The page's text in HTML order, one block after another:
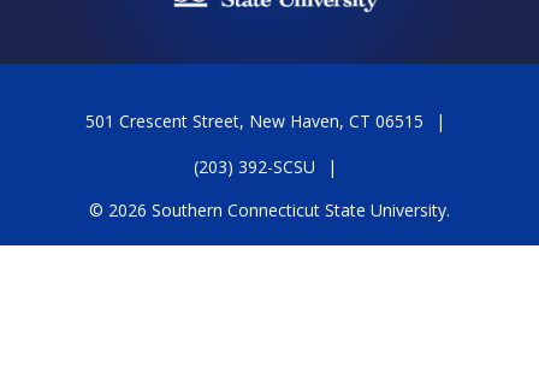
501 Crescent Street, New Haven, CT 06515
(203) 392-SCSU
© 2026 Southern Connecticut State University.